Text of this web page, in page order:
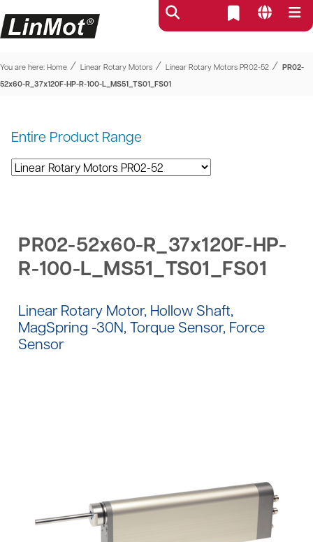
You are here: Home ⁄ Linear Rotary Motors ⁄ Linear Rotary Motors PR02-52 ⁄ PR02-
52x60-R_37x120F-HP-R-100-L_MS51_TS01_FS01
Entire Product Range
PR02-52x60-R_37x120F-HP-
R-100-L_MS51_TS01_FS01
Linear Rotary Motor, Hollow Shaft,
MagSpring -30N, Torque Sensor, Force
Sensor